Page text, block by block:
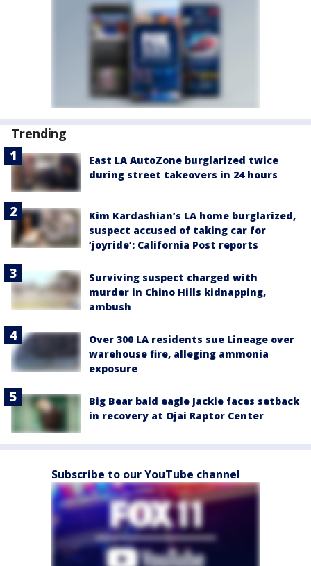
Trending
East LA AutoZone burglarized twice
during street takeovers in 24 hours
Kim Kardashian’s LA home burglarized,
suspect accused of taking car for
‘joyride’: California Post reports
Surviving suspect charged with
murder in Chino Hills kidnapping,
ambush
Over 300 LA residents sue Lineage over
warehouse fire, alleging ammonia
exposure
Big Bear bald eagle Jackie faces setback
in recovery at Ojai Raptor Center
Subscribe to our YouTube channel